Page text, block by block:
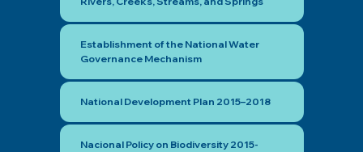
Establishment of the National Water
Governance Mechanism
National Development Plan 2015–2018
Nacional Policy on Biodiversity 2015-